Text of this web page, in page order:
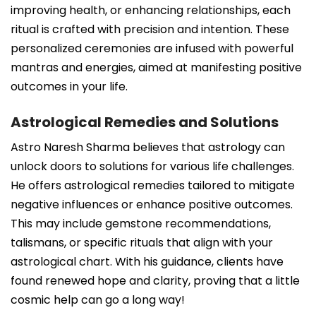
improving health, or enhancing relationships, each
ritual is crafted with precision and intention. These
personalized ceremonies are infused with powerful
mantras and energies, aimed at manifesting positive
outcomes in your life.
Astrological Remedies and Solutions
Astro Naresh Sharma believes that astrology can
unlock doors to solutions for various life challenges.
He offers astrological remedies tailored to mitigate
negative influences or enhance positive outcomes.
This may include gemstone recommendations,
talismans, or specific rituals that align with your
astrological chart. With his guidance, clients have
found renewed hope and clarity, proving that a little
cosmic help can go a long way!